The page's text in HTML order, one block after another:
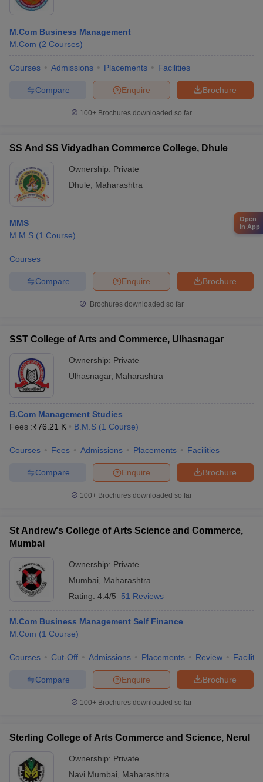
M.Com Business Management
M.Com (2 Courses)
Courses Admissions Placements Facilities
Brochure
Enquire
Compare
100+ Brochures downloaded so far
SS And SS Vidyadhan Commerce College, Dhule
Ownership: Private
Dhule
Maharashtra
MMS
M.M.S (1 Course)
Courses
Brochure
Enquire
Compare
Brochures downloaded so far
SST College of Arts and Commerce, Ulhasnagar
Ownership: Private
Ulhasnagar, Maharashtra
B.Com Management Studies
Fees :₹76.21 K B.M.S (1 Course)
Courses Fees Admissions Placements Facilities
Brochure
Enquire
Compare
100+ Brochures downloaded so far
St Andrew's College of Arts Science and Commerce,
Mumbai
Ownership: Private
Mumbai
Maharashtra
Rating: 4.4/5 51 Reviews
M.Com Business Management Self Finance
M.Com (1 Course)
Courses Cut-Off Admissions Placements Review
Brochure
Enquire
Compare
100+ Brochures downloaded so far
Sterling College of Arts Commerce and Science, Nerul
Ownership: Private
Navi Mumbai
Maharashtra
Open
in App